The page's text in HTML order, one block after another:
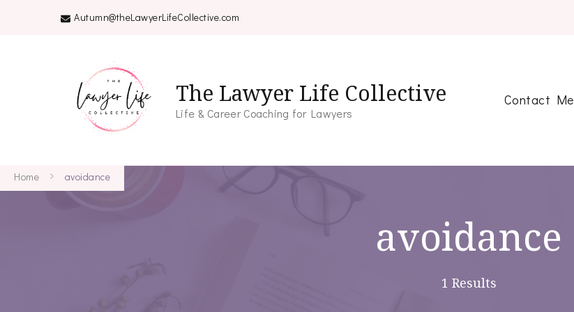
Autumn@theLawyerLifeCollective.com
The Lawyer Life Collective
Life & Career Coaching for Lawyers
Contact Me
Home avoidance
avoidance
1 Results